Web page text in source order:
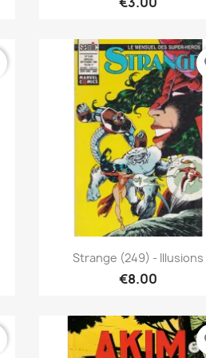
Quick view
Strange (249) - Illusions
€8.00